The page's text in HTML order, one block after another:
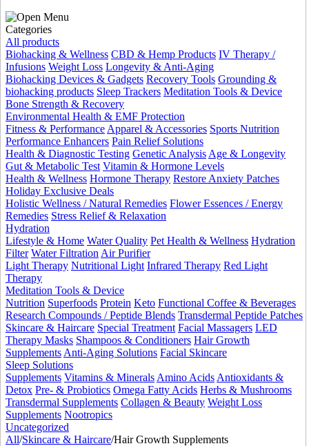
Categories
All products
Biohacking & Wellness CBD & Hemp Products IV Therapy /
Infusions Weight Loss Longevity & Anti-Aging
Biohacking Devices & Gadgets Recovery Tools Grounding &
biohacking products Sleep Trackers Meditation Tools & Device
Bone Strength & Recovery
Environmental Health & EMF Protection
Fitness & Performance Apparel & Accessories Sports Nutrition
Performance Enhancers Pain Relief Solutions
Health & Diagnostic Testing Genetic Analysis Age & Longevity
Gut & Metabolic Test Vitamin & Hormone Levels
Health & Wellness Hormone Therapy Restore Anxiety Patches
Holiday Exclusive Deals
Holistic Wellness / Natural Remedies Flower Essences / Energy
Remedies Stress Relief & Relaxation
Hydration
Lifestyle & Home Water Quality Pet Health & Wellness Hydration
Filter Water Filtration Air Purifier
Light Therapy Nutritional Light Infrared Therapy Red Light
Therapy
Meditation Tools & Device
Nutrition Superfoods Protein Keto Functional Coffee & Beverages
Research Compounds / Peptide Blends Transdermal Peptide Patches
Skincare & Haircare Special Treatment Facial Massagers LED
Therapy Masks Shampoos & Conditioners Hair Growth
Supplements Anti-Aging Solutions Facial Skincare
Sleep Solutions
Supplements Vitamins & Minerals Amino Acids Antioxidants &
Detox Pre- & Probiotics Omega Fatty Acids Herbs & Mushrooms
Transdermal Supplements Collagen & Beauty Weight Loss
Supplements Nootropics
Uncategorized
All/Skincare & Haircare/Hair Growth Supplements